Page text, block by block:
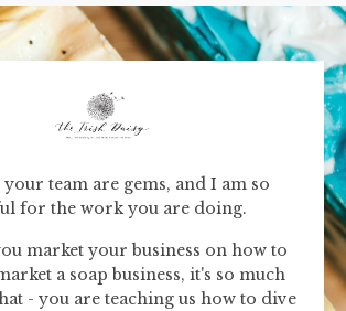
your team are gems, and I am so
for the work you are doing.
market your business on how to
a soap business, it's so much
- you are teaching us how to dive